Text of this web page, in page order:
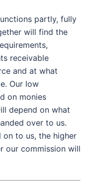
partly, fully
will find the
receivable
and at what
Our low
on monies
depend on what
over to us.
on to us, the higher
our commission will